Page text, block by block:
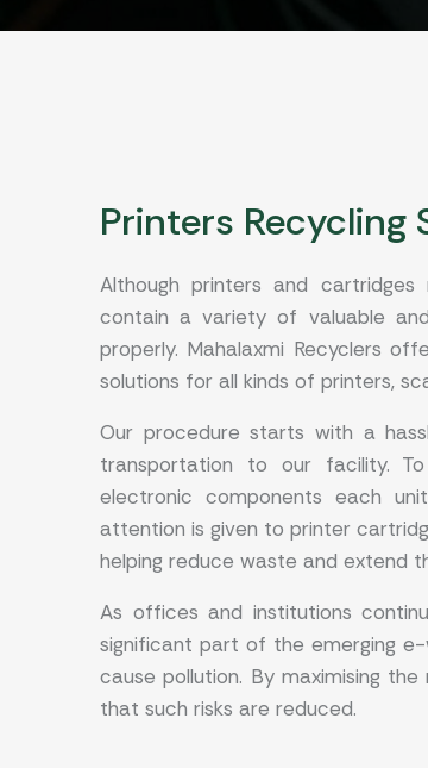
Printers Recycling
Although printers and
contain a variety of valuable
properly. Mahalaxmi Recyclers
solutions for all kinds of printers,
Our procedure starts with a
transportation to our facility.
electronic components each
attention is given to printer
helping reduce waste and extend
As offices and institutions
significant part of the emerging
cause pollution. By maximising
that such risks are reduced.